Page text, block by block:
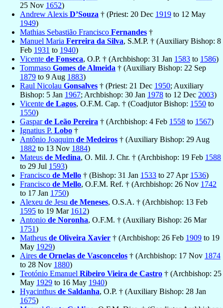
25 Nov 1652)
Andrew Alexis D’Souza † (Priest: 20 Dec 1919 to 12 May
1949)
Mathias Sebastião Francisco Fernandes †
Manuel Maria Ferreira da Silva, S.M.P. † (Auxiliary Bishop: 8
Feb 1931 to 1940)
Vicente de Fonseca, O.P. † (Archbishop: 31 Jan 1583 to 1586)
Tommaso Gomes de Almeida † (Auxiliary Bishop: 22 Sep
1879 to 9 Aug 1883)
Raul Nicolau Gonsalves † (Priest: 21 Dec 1950; Auxiliary
Bishop: 5 Jan 1967; Archbishop: 30 Jan 1978 to 12 Dec 2003)
Vicente de Lagos, O.F.M. Cap. † (Coadjutor Bishop: 1550 to
1550)
Gasparde Leão Pereira † (Archbishop: 4 Feb 1558 to 1567)
Ignatius P. Lobo †
Antônio Joaquim de Medeiros † (Auxiliary Bishop: 29 Aug
1882 to 13 Nov 1884)
Mateus de Medina, O. Mil. J. Chr. † (Archbishop: 19 Feb 1588
to 29 Jul 1593)
Francisco de Mello † (Bishop: 31 Jan 1533 to 27 Apr 1536)
Francisco de Mello, O.F.M. Ref. † (Archbishop: 26 Nov 1742
to 17 Jan 1750)
Alexeu de Jesu de Meneses, O.S.A. † (Archbishop: 13 Feb
1595 to 19 Mar 1612)
Antonio de Noronha, O.F.M. † (Auxiliary Bishop: 26 Mar
1751)
Matheus de Oliveira Xavier † (Archbishop: 26 Feb 1909 to 19
May 1929)
Aires de Ornelas de Vasconcelos † (Archbishop: 17 Nov 1874
to 28 Nov 1880)
Teotónio Emanuel Ribeiro Vieira de Castro † (Archbishop: 25
May 1929 to 16 May 1940)
Hyacinthus de Saldanha, O.P. † (Auxiliary Bishop: 28 Jan
1675)